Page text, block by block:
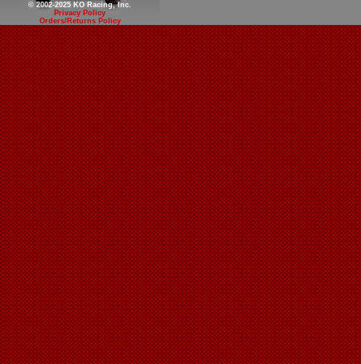
© 2002-2025 KO Racing, Inc.
Privacy Policy
Orders/Returns Policy